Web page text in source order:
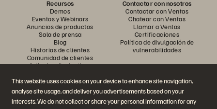
This website uses cookies on your device to enhance site navigation,
analyse site usage, and deliver you advertisements based on your
interests. We do not collect or share your personal information for any
Recursos
Demos
Eventos y Webinars
Anuncios de productos
Sala de prensa
Blog
Historias de clientes
Comunidad de clientes
Artículos divulgativos
Contactar con nosotros
Contactar con Ventas
Chatear con Ventas
Llamar a Ventas
Certificaciones
Política de divulgación de
vulnerabilidades
Únase a la conversación
Siga las redes sociales oficiales de Everpure